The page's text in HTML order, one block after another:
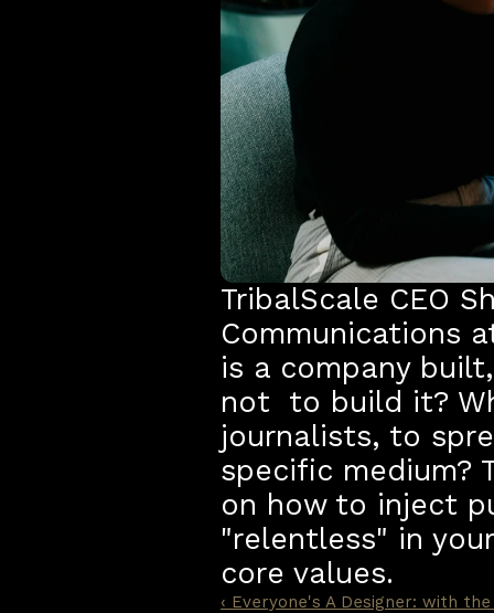
TribalScale CEO
Communications
is a company
not  to build it?
journalists, to
specific medium?
on how to inject
"relentless" in
core values.
‹ Everyone's A Designer: with the